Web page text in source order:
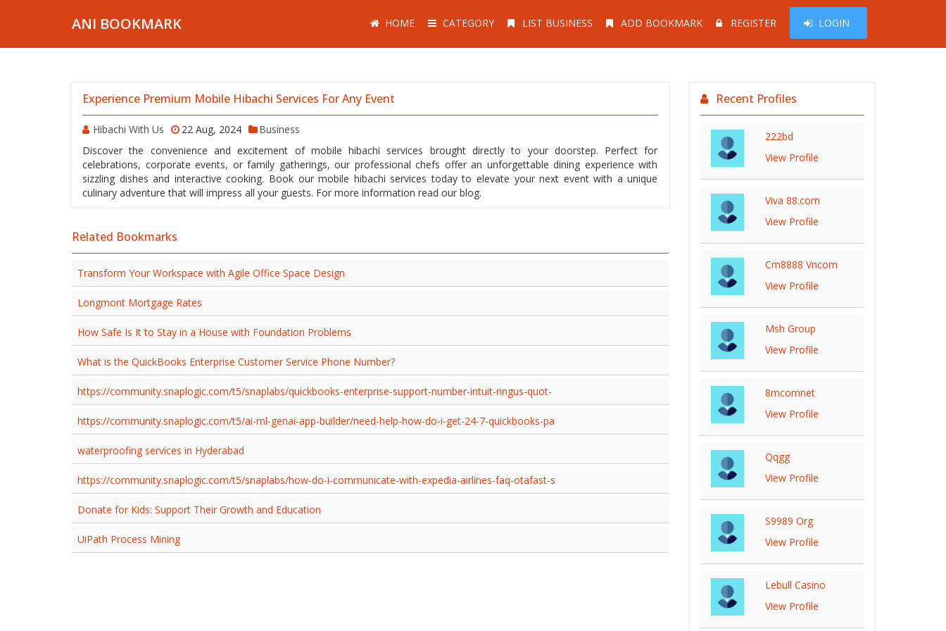
ANI BOOKMARK HOME CATEGORY LIST BUSINESS ADD BOOKMARK REGISTER LOGIN
Experience Premium Mobile Hibachi Services For Any Event
Hibachi With Us 22 Aug, 2024
Business
Discover the convenience and excitement of mobile hibachi services brought directly to your doorstep. Perfect for
celebrations, corporate events, or family gatherings, our professional chefs offer an unforgettable dining experience with
sizzling dishes and interactive cooking. Book our mobile hibachi services today to elevate your next event with a unique
culinary adventure that will impress all your guests. For more information read our blog.
Related Bookmarks
Transform Your Workspace with Agile Office Space Design
Longmont Mortgage Rates
How Safe Is It to Stay in a House with Foundation Problems
What is the QuickBooks Enterprise Customer Service Phone Number?
https://community.snaplogic.com/t5/snaplabs/quickbooks-enterprise-support-number-intuit-ringus-quot-
https://community.snaplogic.com/t5/ai-ml-genai-app-builder/need-help-how-do-i-get-24-7-quickbooks-pa
waterproofing services in Hyderabad
https://community.snaplogic.com/t5/snaplabs/how-do-i-communicate-with-expedia-airlines-faq-otafast-s
Donate for Kids: Support Their Growth and Education
UiPath Process Mining
Recent Profiles
222bd
View Profile
Viva 88.com
View Profile
Cm8888 Vncom
View Profile
Msh Group
View Profile
8mcomnet
View Profile
Qqgg
View Profile
S9989 Org
View Profile
Lebull Casino
View Profile